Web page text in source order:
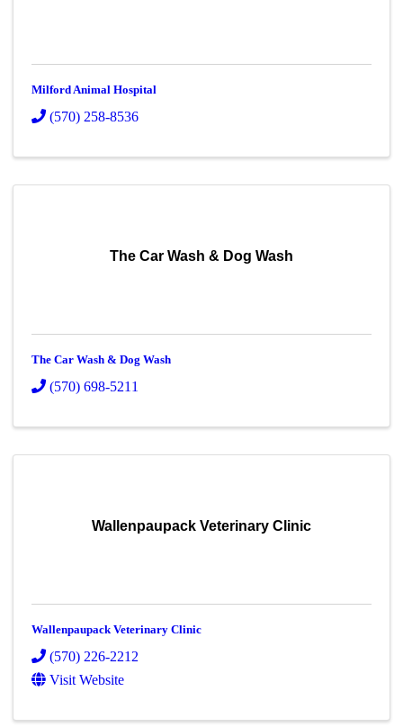
Milford Animal Hospital
(570) 258-8536
The Car Wash & Dog Wash
The Car Wash & Dog Wash
(570) 698-5211
Wallenpaupack Veterinary Clinic
Wallenpaupack Veterinary Clinic
(570) 226-2212
Visit Website